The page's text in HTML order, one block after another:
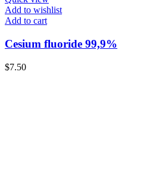
Add to wishlist
Add to cart
Cesium fluoride 99,9%
$7.50